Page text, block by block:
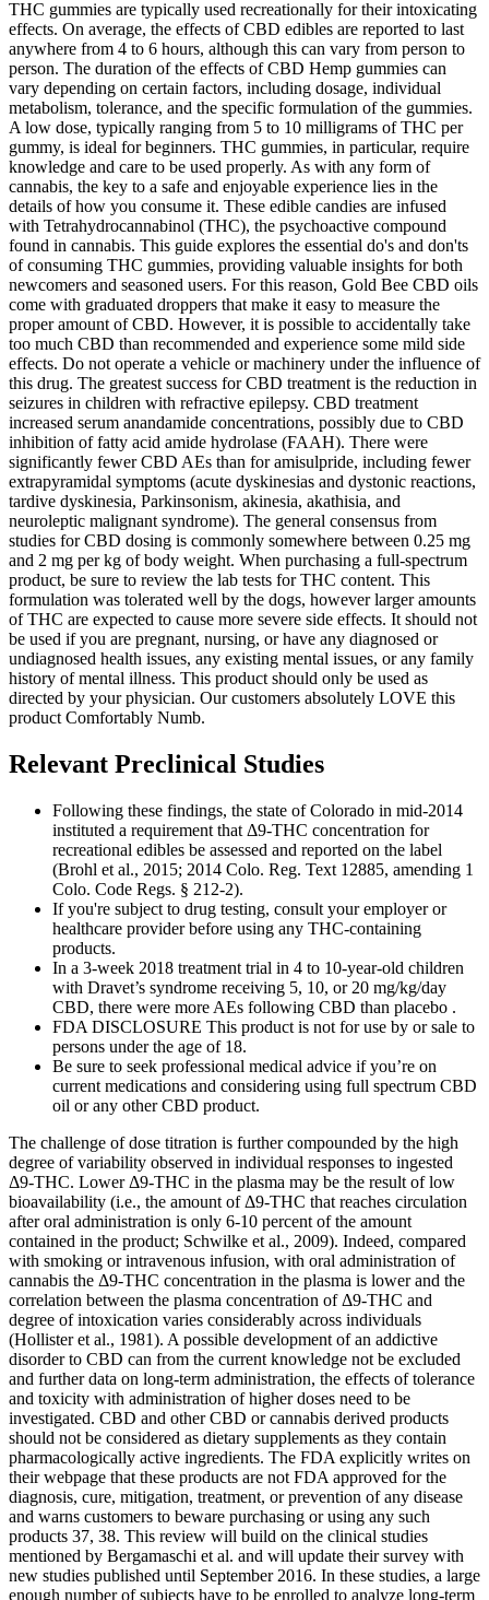
THC gummies are typically used recreationally for their intoxicating
effects. On average, the effects of CBD edibles are reported to last
anywhere from 4 to 6 hours, although this can vary from person to
person. The duration of the effects of CBD Hemp gummies can
vary depending on certain factors, including dosage, individual
metabolism, tolerance, and the specific formulation of the gummies.
A low dose, typically ranging from 5 to 10 milligrams of THC per
gummy, is ideal for beginners. THC gummies, in particular, require
knowledge and care to be used properly. As with any form of
cannabis, the key to a safe and enjoyable experience lies in the
details of how you consume it. These edible candies are infused
with Tetrahydrocannabinol (THC), the psychoactive compound
found in cannabis. This guide explores the essential do's and don'ts
of consuming THC gummies, providing valuable insights for both
newcomers and seasoned users. For this reason, Gold Bee CBD oils
come with graduated droppers that make it easy to measure the
proper amount of CBD. However, it is possible to accidentally take
too much CBD than recommended and experience some mild side
effects. Do not operate a vehicle or machinery under the influence of
this drug. The greatest success for CBD treatment is the reduction in
seizures in children with refractive epilepsy. CBD treatment
increased serum anandamide concentrations, possibly due to CBD
inhibition of fatty acid amide hydrolase (FAAH). There were
significantly fewer CBD AEs than for amisulpride, including fewer
extrapyramidal symptoms (acute dyskinesias and dystonic reactions,
tardive dyskinesia, Parkinsonism, akinesia, akathisia, and
neuroleptic malignant syndrome). The general consensus from
studies for CBD dosing is commonly somewhere between 0.25 mg
and 2 mg per kg of body weight. When purchasing a full-spectrum
product, be sure to review the lab tests for THC content. This
formulation was tolerated well by the dogs, however larger amounts
of THC are expected to cause more severe side effects. It should not
be used if you are pregnant, nursing, or have any diagnosed or
undiagnosed health issues, any existing mental issues, or any family
history of mental illness. This product should only be used as
directed by your physician. Our customers absolutely LOVE this
product Comfortably Numb.
Relevant Preclinical Studies
Following these findings, the state of Colorado in mid-2014
instituted a requirement that Δ9-THC concentration for
recreational edibles be assessed and reported on the label
(Brohl et al., 2015; 2014 Colo. Reg. Text 12885, amending 1
Colo. Code Regs. § 212-2).
If you're subject to drug testing, consult your employer or
healthcare provider before using any THC-containing
products.
In a 3-week 2018 treatment trial in 4 to 10-year-old children
with Dravet’s syndrome receiving 5, 10, or 20 mg/kg/day
CBD, there were more AEs following CBD than placebo .
FDA DISCLOSURE This product is not for use by or sale to
persons under the age of 18.
Be sure to seek professional medical advice if you’re on
current medications and considering using full spectrum CBD
oil or any other CBD product.
The challenge of dose titration is further compounded by the high
degree of variability observed in individual responses to ingested
Δ9-THC. Lower Δ9-THC in the plasma may be the result of low
bioavailability (i.e., the amount of Δ9-THC that reaches circulation
after oral administration is only 6-10 percent of the amount
contained in the product; Schwilke et al., 2009). Indeed, compared
with smoking or intravenous infusion, with oral administration of
cannabis the Δ9-THC concentration in the plasma is lower and the
correlation between the plasma concentration of Δ9-THC and
degree of intoxication varies considerably across individuals
(Hollister et al., 1981). A possible development of an addictive
disorder to CBD can from the current knowledge not be excluded
and further data on long-term administration, the effects of tolerance
and toxicity with administration of higher doses need to be
investigated. CBD and other CBD or cannabis derived products
should not be considered as dietary supplements as they contain
pharmacologically active ingredients. The FDA explicitly writes on
their webpage that these products are not FDA approved for the
diagnosis, cure, mitigation, treatment, or prevention of any disease
and warns customers to beware purchasing or using any such
products 37, 38. This review will build on the clinical studies
mentioned by Bergamaschi et al. and will update their survey with
new studies published until September 2016. In these studies, a large
enough number of subjects have to be enrolled to analyze long-term